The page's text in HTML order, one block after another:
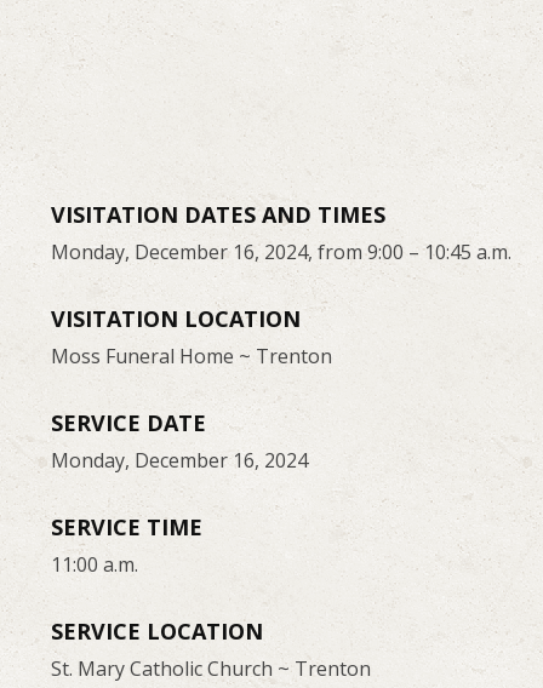
VISITATION DATES AND TIMES
Monday, December 16, 2024, from 9:00 – 10:45 a.m.
VISITATION LOCATION
Moss Funeral Home ~ Trenton
SERVICE DATE
Monday, December 16, 2024
SERVICE TIME
11:00 a.m.
SERVICE LOCATION
St. Mary Catholic Church ~ Trenton